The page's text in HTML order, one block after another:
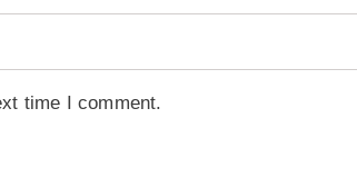
time I comment.